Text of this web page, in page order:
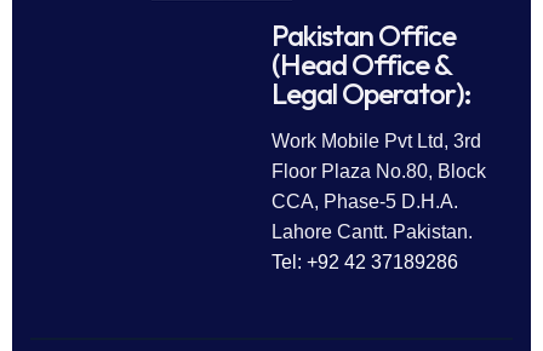
Pakistan Office
(Head Office &
Legal Operator):
Work Mobile Pvt Ltd, 3rd
Floor Plaza No.80, Block
CCA, Phase-5 D.H.A.
Lahore Cantt. Pakistan.
Tel: +92 42 37189286